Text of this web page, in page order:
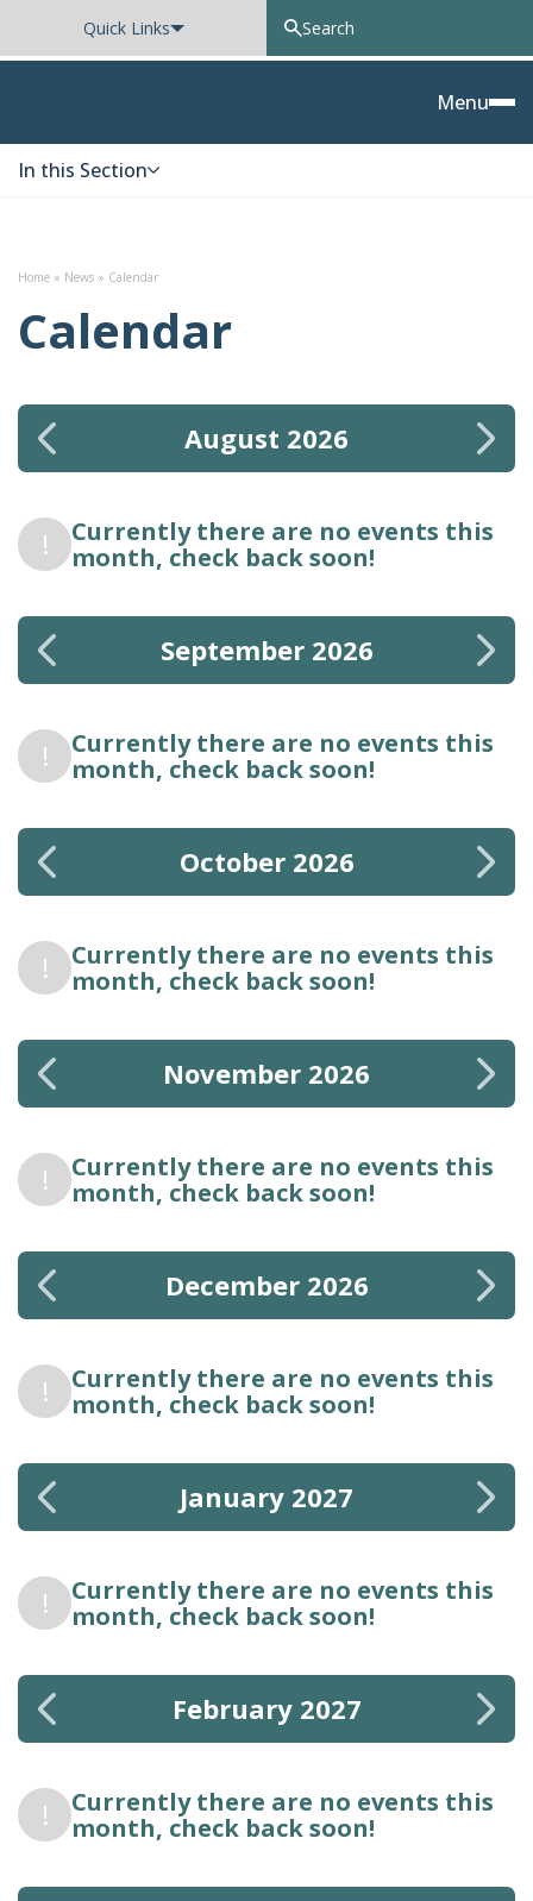
Quick Links
Menu
In this Section
Home » News » Calendar
Calendar
August 2026
!
Currently there are no events this
month, check back soon!
September 2026
!
Currently there are no events this
month, check back soon!
October 2026
!
Currently there are no events this
month, check back soon!
November 2026
!
Currently there are no events this
month, check back soon!
December 2026
!
Currently there are no events this
month, check back soon!
January 2027
!
Currently there are no events this
month, check back soon!
February 2027
!
Currently there are no events this
month, check back soon!